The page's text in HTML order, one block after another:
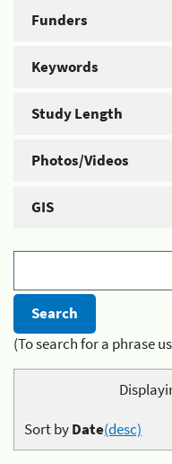
Funders
Keywords
Study Length
Photos/Videos
GIS
(To search for a phrase
Sort byDate(desc)